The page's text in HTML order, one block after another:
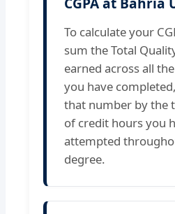
To calculate your
sum the Total
earned across all
you have
that number by the
of credit hours you
attempted
degree.